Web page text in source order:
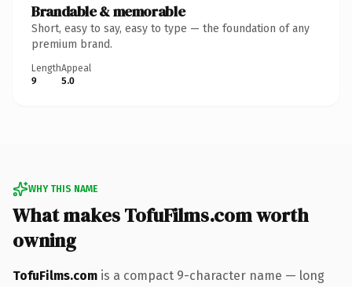
Brandable & memorable
Short, easy to say, easy to type — the foundation of any
premium brand.
Length
9
Appeal
5.0
WHY THIS NAME
What makes TofuFilms.com worth
owning
TofuFilms.com is a compact 9-character name — long